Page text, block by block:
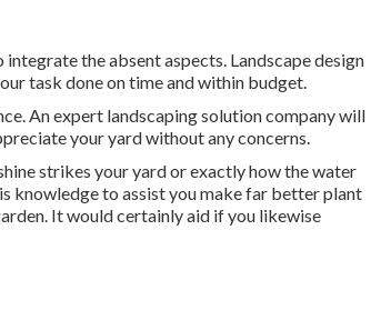
the absent aspects. Landscape design
task done on time and within budget.
An expert landscaping solution company will
your yard without any concerns.
strikes your yard or exactly how the water
knowledge to assist you make far better plant
It would certainly aid if you likewise